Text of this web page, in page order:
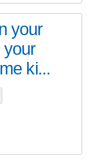
your
your
ki...